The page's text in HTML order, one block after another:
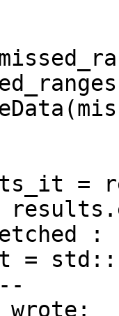
=
:
=
wrote: